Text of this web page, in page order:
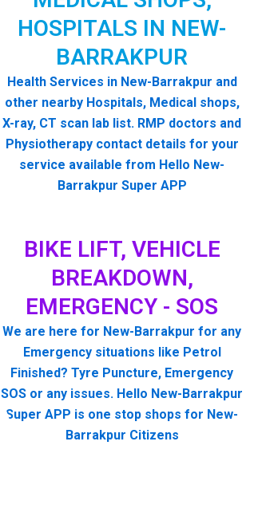
HOSPITALS IN NEW-
BARRAKPUR
Health Services in New-Barrakpur and
other nearby Hospitals, Medical shops,
X-ray, CT scan lab list. RMP doctors and
Physiotherapy contact details for your
service available from Hello New-
Barrakpur Super APP
BIKE LIFT, VEHICLE
BREAKDOWN,
EMERGENCY - SOS
We are here for New-Barrakpur for any
Emergency situations like Petrol
Finished? Tyre Puncture, Emergency
SOS or any issues. Hello New-Barrakpur
Super APP is one stop shops for New-
Barrakpur Citizens